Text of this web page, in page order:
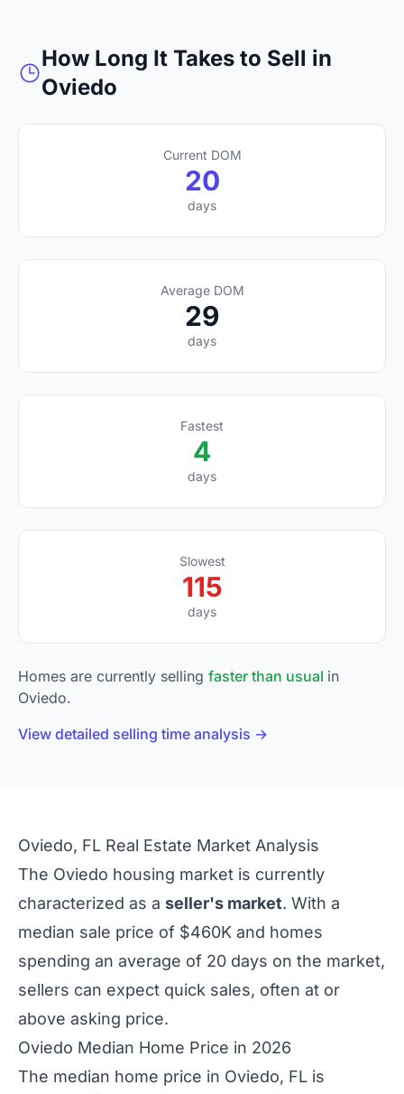
How Long It Takes to Sell in
Oviedo
Current DOM
20
days
Average DOM
29
days
Fastest
4
days
Slowest
115
days
Homes are currently selling faster than usual in
Oviedo.
View detailed selling time analysis →
Oviedo, FL Real Estate Market Analysis
The Oviedo housing market is currently
characterized as a seller's market. With a
median sale price of $460K and homes
spending an average of 20 days on the market,
sellers can expect quick sales, often at or
above asking price.
Oviedo Median Home Price in 2026
The median home price in Oviedo, FL is